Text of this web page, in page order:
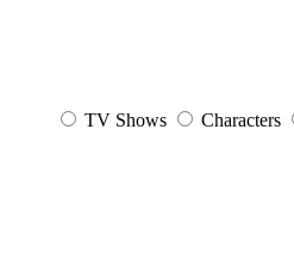
TV Shows Characters